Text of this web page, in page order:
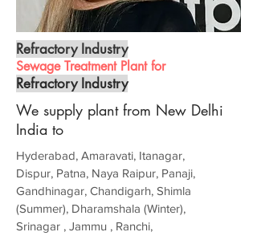
Refractory Industry
Sewage Treatment Plant for
Refractory Industry
We supply plant from New Delhi
India to
Hyderabad, Amaravati, Itanagar,
Dispur, Patna, Naya Raipur, Panaji,
Gandhinagar, Chandigarh, Shimla
(Summer), Dharamshala (Winter),
Srinagar , Jammu , Ranchi,